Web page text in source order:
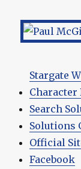
Stargate
Character
Search
Solutions
Official
Facebook